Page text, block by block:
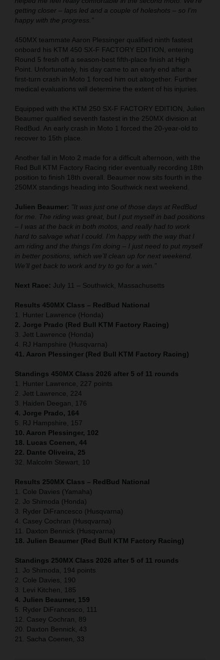
getting closer – laps led and a couple of holeshots – so I’m
happy with the progress.”
450MX teammate Aaron Plessinger qualified ninth fastest
onboard his KTM 450 SX-F FACTORY EDITION, entering
Round 5 fresh off a season-best fifth-place finish at High
Point. Unfortunately, his day came to an early end after a
first-turn crash in Moto 1 forced him out altogether. Further
medical evaluations will determine the extent of his injuries.
Equipped with the KTM 250 SX-F FACTORY EDITION, Julien
Beaumer qualified seventh fastest in the 250MX division at
RedBud. An early crash in Moto 1 forced the 20-year-old to
recover to 15th place.
Another fall in Moto 2 made for a difficult afternoon, with the
Red Bull KTM Factory Racing rider eventually recording 18th
position to finish 18th overall. Beaumer now sits fourth in the
250MX standings heading into Southwick next weekend.
Julien Beaumer: "It was just one of those days at RedBud
for me. The riding was great, but I put myself in bad positions
– I was at the back in both motos, and really had to work
hard to salvage what I could. I’m happy with the way that I
am riding and the things I’m doing – I just need to put myself
in better positions, which we’ll clean up for next weekend.
We’ll get back to work and try to go for a win.”
Next Race: July 11 – Southwick, Massachusetts
Results 450MX Class – RedBud National
1. Hunter Lawrence (Honda)
2. Jorge Prado (Red Bull KTM Factory Racing)
3. Jett Lawrence (Honda)
4. RJ Hampshire (Husqvarna)
41. Aaron Plessinger (Red Bull KTM Factory Racing)
Standings 450MX Class 2026 after 5 of 11 rounds
1. Hunter Lawrence, 227 points
2. Jett Lawrence, 224
3. Haiden Deegan, 176
4. Jorge Prado, 164
5. RJ Hampshire, 157
10. Aaron Plessinger, 102
18. Lucas Coenen, 44
22. Dante Oliveira, 25
32. Malcolm Stewart, 10
Results 250MX Class – RedBud National
1. Cole Davies (Yamaha)
2. Jo Shimoda (Honda)
3. Ryder DiFrancesco (Husqvarna)
4. Casey Cochran (Husqvarna)
11. Daxton Bennick (Husqvarna)
18. Julien Beaumer (Red Bull KTM Factory Racing)
Standings 250MX Class 2026 after 5 of 11 rounds
1. Jo Shimoda, 194 points
2. Cole Davies, 190
3. Levi Kitchen, 185
4. Julien Beaumer, 159
5. Ryder DiFrancesco, 111
12. Casey Cochran, 89
20. Daxton Bennick, 43
21. Sacha Coenen, 33